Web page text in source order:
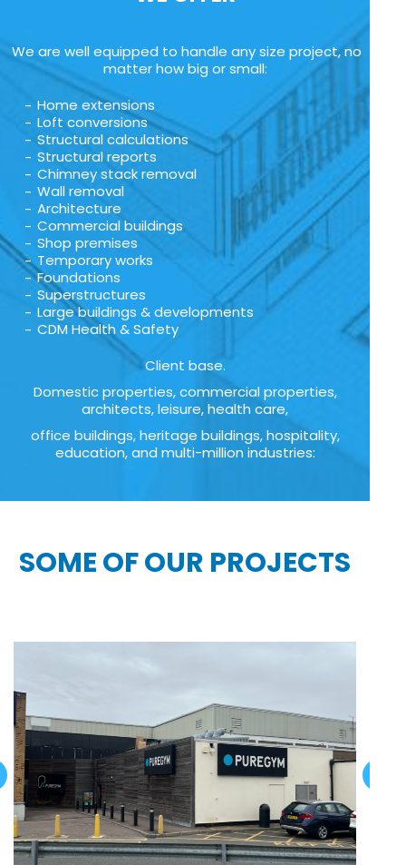
We are well equipped to handle any size project, no
matter how big or small:
Home extensions
Loft conversions
Structural calculations
Structural reports
Chimney stack removal
Wall removal
Architecture
Commercial buildings
Shop premises
Temporary works
Foundations
Superstructures
Large buildings & developments
CDM Health & Safety
Client base.
Domestic properties, commercial properties,
architects, leisure, health care,
office buildings, heritage buildings, hospitality,
education, and multi-million industries:
SOME OF OUR PROJECTS